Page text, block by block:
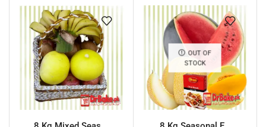
OUT OF
STOCK